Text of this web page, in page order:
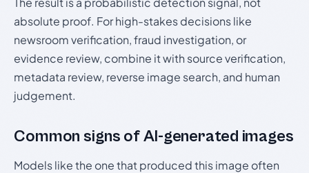
absolute proof. For high-stakes decisions like
newsroom verification, fraud investigation, or
evidence review, combine it with source verification,
metadata review, reverse image search, and human
judgement.
Common signs of AI-generated images
Models like the one that produced this image often